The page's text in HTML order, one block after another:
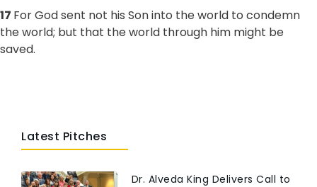
17 For God sent not his Son into the world to condemn
the world; but that the world through him might be
saved.
Latest Pitches
Dr. Alveda King Delivers Call to